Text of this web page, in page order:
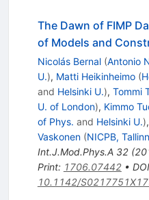
The Dawn of FIMP
of Models and
Nicolás Bernal (Antonio
U.), Matti Heikinheimo (
and Helsinki U.), Tommi
U. of London), Kimmo
of Phys. and Helsinki U.),
Vaskonen (NICPB, Tallinn
Int.J.Mod.Phys.A 32(
Print: 1706.07442• DOI
10.1142/